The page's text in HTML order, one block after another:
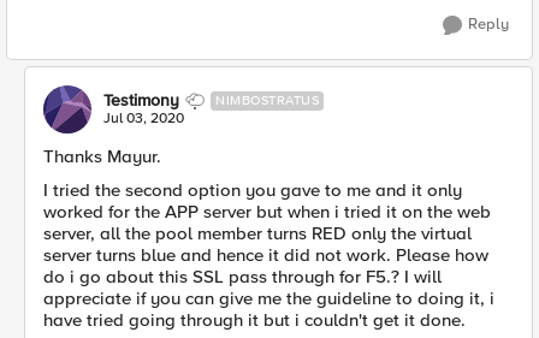
Reply
Testimony NIMBOSTRATUS
Jul 03, 2020
Thanks Mayur.
I tried the second option you gave to me and it only
worked for the APP server but when i tried it on the web
server, all the pool member turns RED only the virtual
server turns blue and hence it did not work. Please how
do i go about this SSL pass through for F5.? I will
appreciate if you can give me the guideline to doing it, i
have tried going through it but i couldn't get it done.